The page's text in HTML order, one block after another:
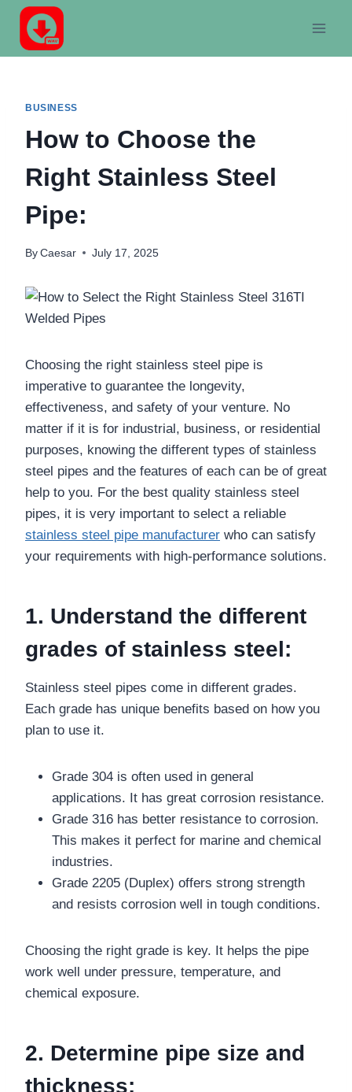
Skip
content
BUSINESS
How to Choose the
Right Stainless Steel
Pipe:
By Caesar July 17, 2025
Choosing the right stainless steel pipe is
imperative to guarantee the longevity,
effectiveness, and safety of your venture. No
matter if it is for industrial, business, or residential
purposes, knowing the different types of stainless
steel pipes and the features of each can be of great
help to you. For the best quality stainless steel
pipes, it is very important to select a reliable
stainless steel pipe manufacturer who can satisfy
your requirements with high-performance solutions.
1. Understand the different
grades of stainless steel:
Stainless steel pipes come in different grades.
Each grade has unique benefits based on how you
plan to use it.
Grade 304 is often used in general
applications. It has great corrosion resistance.
Grade 316 has better resistance to corrosion.
This makes it perfect for marine and chemical
industries.
Grade 2205 (Duplex) offers strong strength
and resists corrosion well in tough conditions.
Choosing the right grade is key. It helps the pipe
work well under pressure, temperature, and
chemical exposure.
2. Determine pipe size and
thickness: